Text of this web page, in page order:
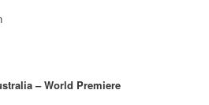
– World Premiere